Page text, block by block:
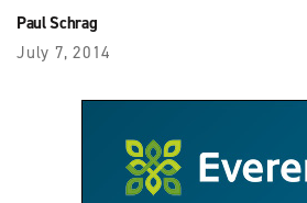
Paul Schrag
July 7, 2014